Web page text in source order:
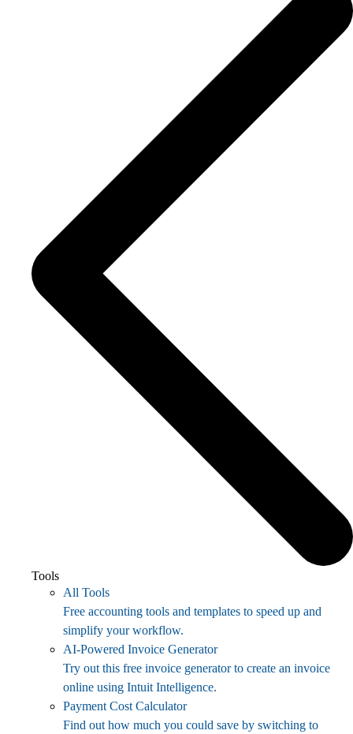
Tools
All Tools
Free accounting tools and templates to speed up and
simplify your workflow.
AI-Powered Invoice Generator
Try out this free invoice generator to create an invoice
online using Intuit Intelligence.
Payment Cost Calculator
Find out how much you could save by switching to